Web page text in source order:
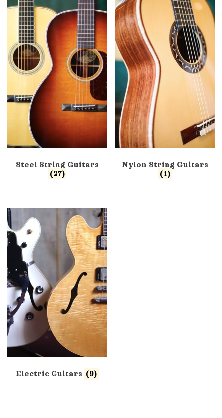
Steel String Guitars
(27)
Nylon String Guitars
(1)
Electric Guitars (9)